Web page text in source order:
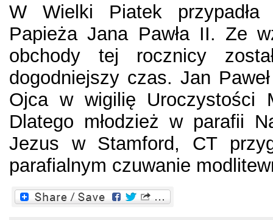
W Wielki Piatek
Papieża Jana Pawła II. Ze
obchody tej rocznicy
dogodniejszy czas. Jan
Ojca w wigilię Uroczystości
Dlatego młodzież w parafii
Jezus w Stamford, CT
parafialnym czuwanie